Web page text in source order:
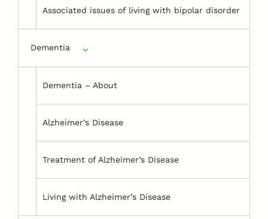
Associated issues of living with bipolar disorder
Dementia
Dementia – About
Alzheimer’s Disease
Treatment of Alzheimer’s Disease
Living with Alzheimer’s Disease